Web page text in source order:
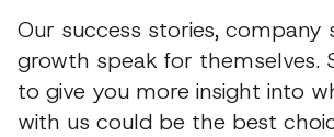
Our success stories, company
growth speak for themselves.
to give you more insight into
with us could be the best